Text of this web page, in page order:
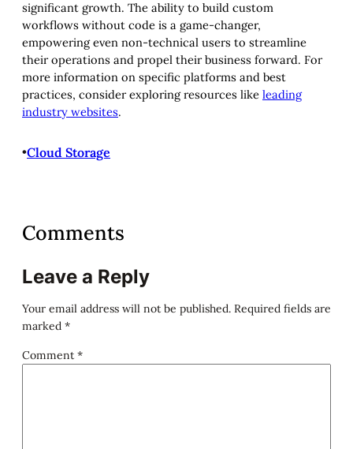
significant growth. The ability to build custom
workflows without code is a game-changer,
empowering even non-technical users to streamline
their operations and propel their business forward. For
more information on specific platforms and best
practices, consider exploring resources like leading
industry websites.
•Cloud Storage
Comments
Leave a Reply
Your email address will not be published. Required fields are
marked *
Comment *